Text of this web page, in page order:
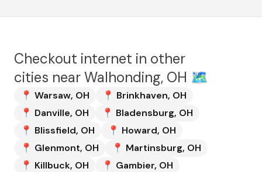
Checkout internet in other
cities nearWalhonding, OH 🗺️
📍 Warsaw, OH 📍 Brinkhaven, OH
📍 Danville, OH 📍 Bladensburg, OH
📍 Blissfield, OH 📍 Howard, OH
📍 Glenmont, OH 📍 Martinsburg, OH
📍 Killbuck, OH 📍 Gambier, OH